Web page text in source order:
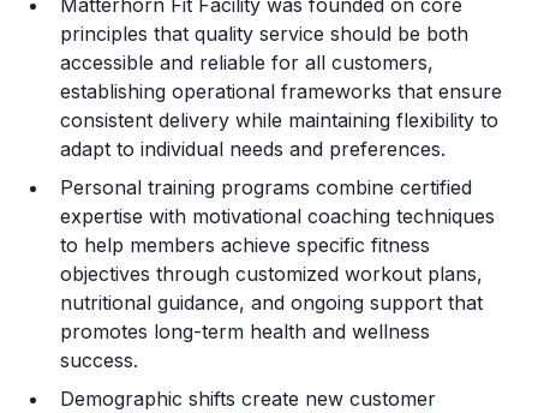
Training and Resources
Legal Considerations
Challenges and Risks
principles that quality service should be both
accessible and reliable for all customers,
establishing operational frameworks that ensure
consistent delivery while maintaining flexibility to
adapt to individual needs and preferences.
Personal training programs combine certified
expertise with motivational coaching techniques
to help members achieve specific fitness
objectives through customized workout plans,
nutritional guidance, and ongoing support that
promotes long-term health and wellness
success.
Demographic shifts create new customer